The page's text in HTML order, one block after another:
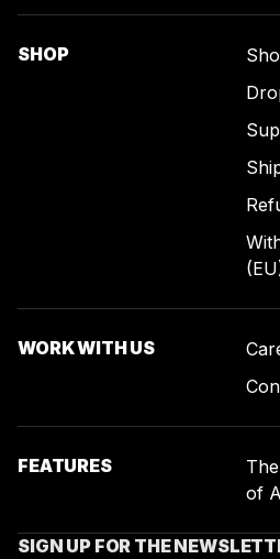
SHOP
WORK WITH US
FEATURES
of
SIGN UP FOR THE